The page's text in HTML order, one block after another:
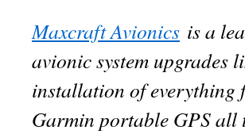
Maxcraft Avionics is a
avionic system upgrades
installation of everything
Garmin portable GPS all